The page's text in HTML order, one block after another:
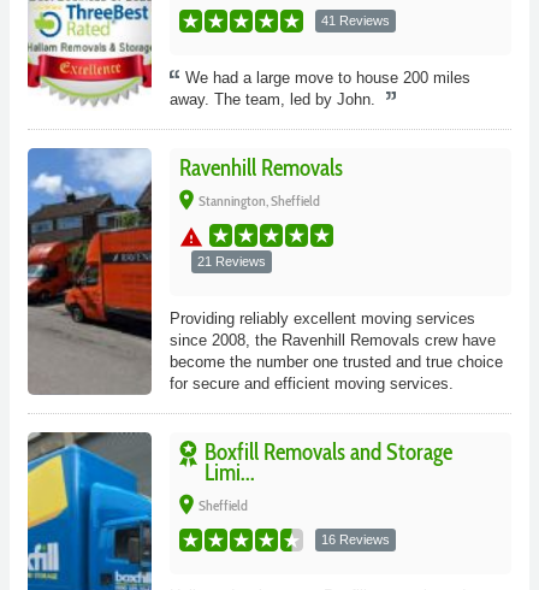
41 Reviews
We had a large move to house 200 miles
away. The team, led by John.
Ravenhill Removals
place Stannington, Sheffield
warning
21 Reviews
Providing reliably excellent moving services
since 2008, the Ravenhill Removals crew have
become the number one trusted and true choice
for secure and efficient moving services.
Boxfill Removals and Storage
Limi...
place Sheffield
16 Reviews